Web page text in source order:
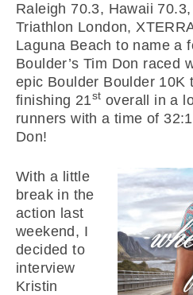
Raleigh 70.3, Hawaii
Triathlon London,
Laguna Beach to name a
Boulder’s Tim Don raced
epic Boulder Boulder 10K
finishing 21st overall in a
runners with a time of
Don!
With a little
break in the
action last
weekend, I
decided to
interview
Kristin